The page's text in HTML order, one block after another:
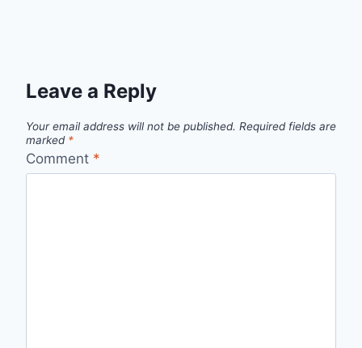
Leave a Reply
Your email address will not be published. Required fields are
marked *
Comment *